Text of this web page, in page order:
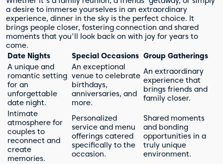
a desire to immerse yourselves in an extraordinary
experience, dinner in the sky is the perfect choice. It
brings people closer, fostering connection and shared
moments that you'll look back on with joy for years to
come.
Date Nights
Special Occasions Group Gatherings
A unique and
romantic setting
for an
unforgettable
date night.
An exceptional
venue to celebrate
birthdays,
anniversaries, and
more.
An extraordinary
experience that
brings friends and
family closer.
Intimate
atmosphere for
couples to
reconnect and
create
memories.
Personalized
service and menu
offerings catered
specifically to the
occasion.
Shared moments
and bonding
opportunities in a
truly unique
environment.